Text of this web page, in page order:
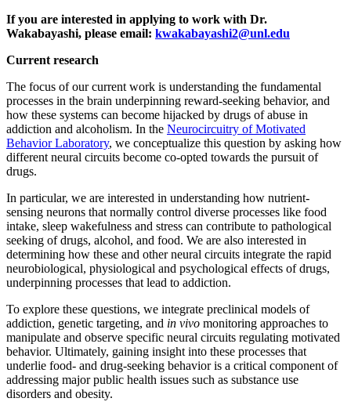
If you are interested in applying to work with Dr.
Wakabayashi, please email: kwakabayashi2@unl.edu
Current research
The focus of our current work is understanding the fundamental
processes in the brain underpinning reward-seeking behavior, and
how these systems can become hijacked by drugs of abuse in
addiction and alcoholism. In the Neurocircuitry of Motivated
Behavior Laboratory, we conceptualize this question by asking how
different neural circuits become co-opted towards the pursuit of
drugs.
In particular, we are interested in understanding how nutrient-
sensing neurons that normally control diverse processes like food
intake, sleep wakefulness and stress can contribute to pathological
seeking of drugs, alcohol, and food. We are also interested in
determining how these and other neural circuits integrate the rapid
neurobiological, physiological and psychological effects of drugs,
underpinning processes that lead to addiction.
To explore these questions, we integrate preclinical models of
addiction, genetic targeting, and in vivo monitoring approaches to
manipulate and observe specific neural circuits regulating motivated
behavior. Ultimately, gaining insight into these processes that
underlie food- and drug-seeking behavior is a critical component of
addressing major public health issues such as substance use
disorders and obesity.